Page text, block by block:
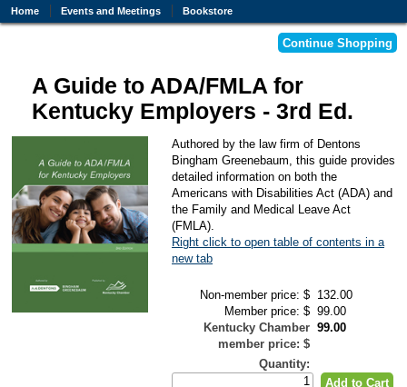
Home Events and Meetings Bookstore
A Guide to ADA/FMLA for
Kentucky Employers - 3rd Ed.
Authored by the law firm of Dentons
Bingham Greenebaum, this guide provides
detailed information on both the
Americans with Disabilities Act (ADA) and
the Family and Medical Leave Act
(FMLA).
Right click to open table of contents in a
new tab
Non-member price: $ 132.00
Member price: $ 99.00
Kentucky Chamber
member price: $
99.00
Quantity: